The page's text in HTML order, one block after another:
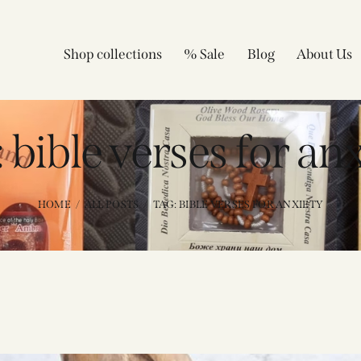
Shop collections % Sale Blog About Us
bible verses for
HOME ALL POSTS TAG: BIBLE VERSES FOR ANXIETY